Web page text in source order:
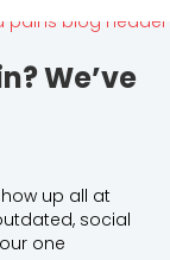
We’ve
up all at
social
one